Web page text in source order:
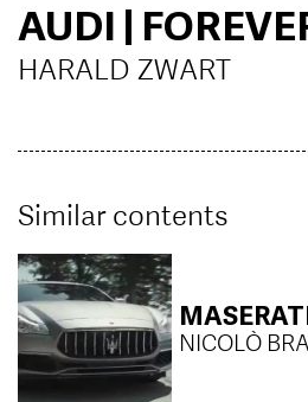
AUDI |
HARALD ZWART
Similar contents
NICOLÒ